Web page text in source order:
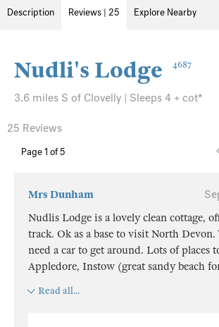
Description Reviews | 25 Explore Nearby
Nudli's Lodge 4687
3.6 miles S of Clovelly | Sleeps 4 + cot*
Page 1 of 5
25 Reviews
Mrs Dunham
Nudlis Lodge is a lovely clean cottage,
track. Ok as a base to visit North Devon.
need a car to get around. Lots of places
Appledore, Instow (great sandy beach
Read all...